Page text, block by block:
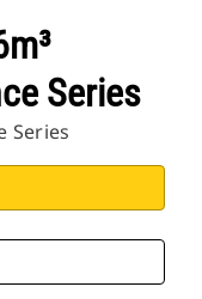
Series
Series